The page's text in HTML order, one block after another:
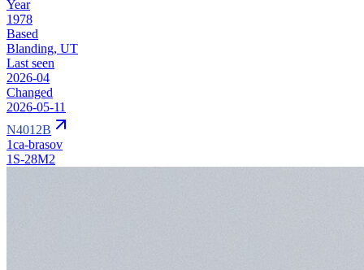
Year
1978
Based
Blanding, UT
Last seen
2026-04
Changed
2026-05-11
N4012B
1ca-brasov
1S-28M2